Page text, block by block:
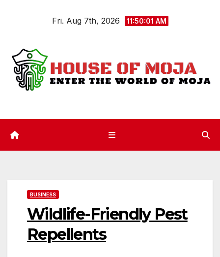
Fri. Aug 7th, 2026 11:50:02 AM
BUSINESS
Wildlife-Friendly Pest
Repellents